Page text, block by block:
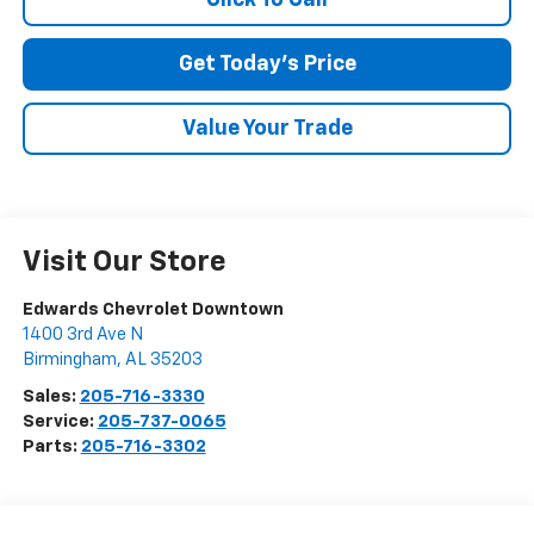
Get Today's Price
Value Your Trade
Visit Our Store
Edwards Chevrolet Downtown
1400 3rd Ave N
Birmingham, AL 35203
Sales: 205-716-3330
Service: 205-737-0065
Parts: 205-716-3302
SUBMIT